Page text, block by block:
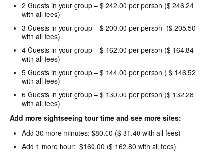
2 Guests in your group – $ 242.00 per person ($ 246.24
with all fees)
3 Guests in your group – $ 200.00 per person ($ 205.50
with all fees)
4 Guests in your group – $ 162.00 per person ($ 164.84
with all fees)
5 Guests in your group – $ 144.00 per person ( $ 146.52
with all fees)
6 Guests in your group – $ 130.00 per person ($ 132.28
with all fees)
Add more sightseeing tour time and see more sites:
Add 30 more minutes: $80.00 ($ 81.40 with all fees)
Add 1 more hour: $160.00 ($ 162.80 with all fees)